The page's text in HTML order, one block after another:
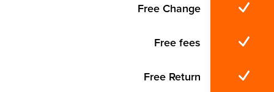
Free Change
Free fees
Free Return